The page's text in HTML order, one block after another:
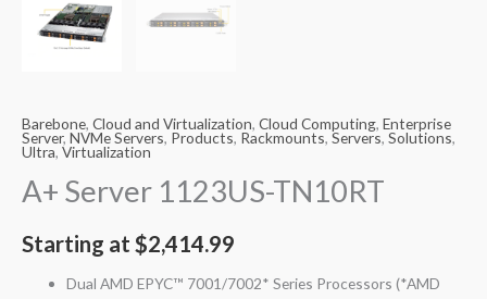
Barebone, Cloud and Virtualization, Cloud Computing, Enterprise
Server, NVMe Servers, Products, Rackmounts, Servers, Solutions,
Ultra, Virtualization
A+ Server 1123US-TN10RT
Starting at $2,414.99
Dual AMD EPYC™ 7001/7002* Series Processors (*AMD